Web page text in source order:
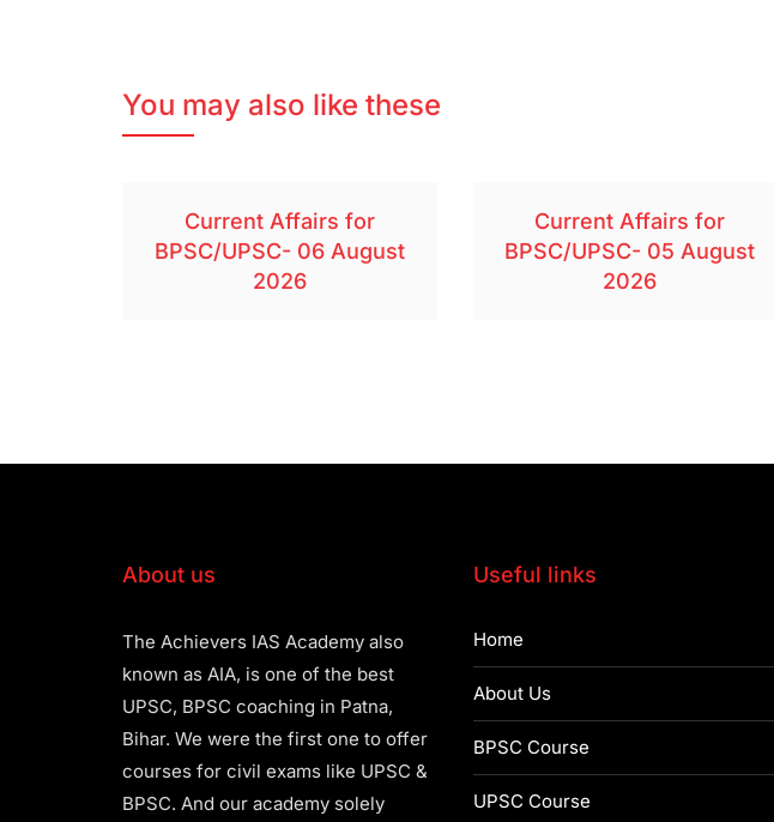
You may also like these
Current Affairs for
BPSC/UPSC- 06 August
2026
Current Affairs for
BPSC/UPSC- 05 August
2026
About us
The Achievers IAS Academy also
known as AIA, is one of the best
UPSC, BPSC coaching in Patna,
Bihar. We were the first one to offer
courses for civil exams like UPSC &
BPSC. And our academy solely
Useful links
Home
About Us
BPSC Course
UPSC Course